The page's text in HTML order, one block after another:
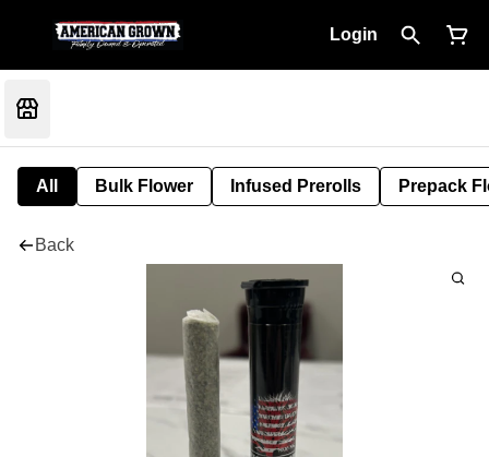
Login
All Bulk Flower Infused Prerolls Prepack
Back